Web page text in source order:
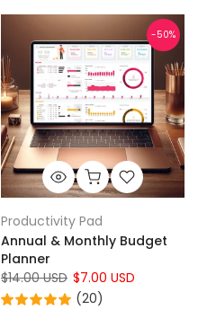
-50%
Productivity Pad
Annual & Monthly Budget
Planner
$14.00 USD $7.00 USD
(20)